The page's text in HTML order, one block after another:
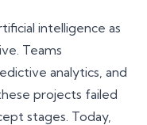
intelligence as
Teams
analytics, and
projects failed
stages. Today,